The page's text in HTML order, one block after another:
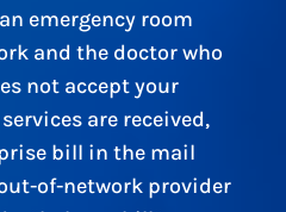
emergency room
and the doctor who
not accept your
are received,
bill in the mail
of-network provider